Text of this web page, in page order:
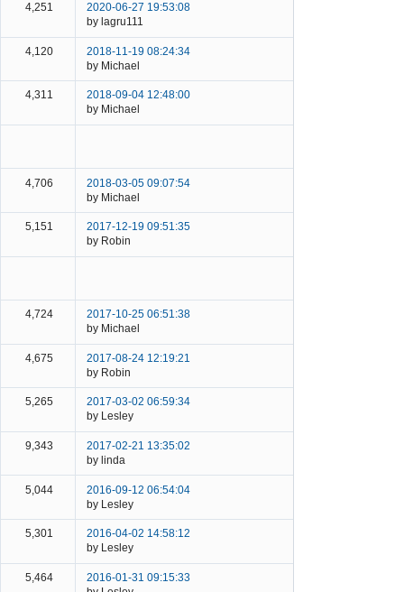
4,251
2020-06-27 19:53:08
by lagru111
4,120
2018-11-19 08:24:34
by Michael
4,311
2018-09-04 12:48:00
by Michael
4,706
2018-03-05 09:07:54
by Michael
5,151
2017-12-19 09:51:35
by Robin
4,724
2017-10-25 06:51:38
by Michael
4,675
2017-08-24 12:19:21
by Robin
5,265
2017-03-02 06:59:34
by Lesley
9,343
2017-02-21 13:35:02
by linda
5,044
2016-09-12 06:54:04
by Lesley
5,301
2016-04-02 14:58:12
by Lesley
5,464
2016-01-31 09:15:33